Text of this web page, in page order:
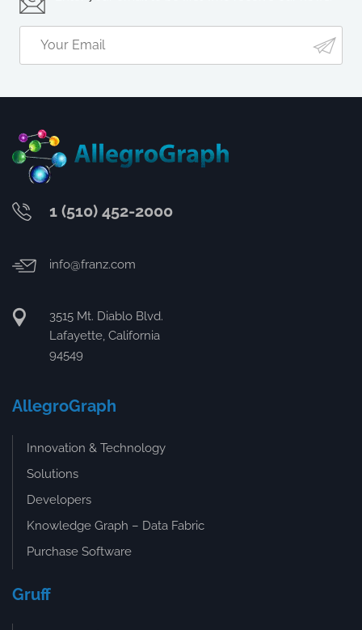
1 (510) 452-2000
info@franz.com
3515 Mt. Diablo Blvd.
Lafayette, California
94549
AllegroGraph
Innovation & Technology
Solutions
Developers
Knowledge Graph – Data Fabric
Purchase Software
Gruff